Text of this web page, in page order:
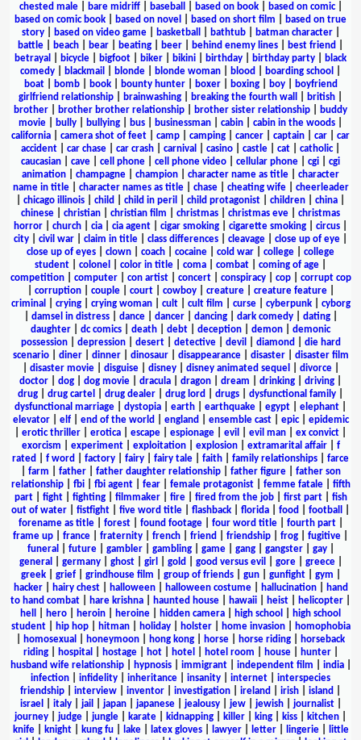
chested male| bare midriff| baseball based on book| based on comic|
based on comic book
based on novel based on short film
based on true
story| based on video game| basketball bathtub| batman character|
battle
beach bear beating beer behind enemy lines best friend
betrayal
bicycle bigfoot biker bikini birthday birthday party
black
comedy
blackmail blonde blonde woman blood boarding school
boat| bomb| book| bounty hunter| boxer| boxing| boy|
boyfriend
girlfriend relationship
brainwashing breaking the fourth wall british
brother
brother brother relationship brother sister relationship
buddy
movie
bully bullying bus businessman cabin cabin in the woods
california
camera shot of feet camp camping cancer captain car
car
accident
car chase car crash carnival casino castle cat catholic|
caucasian
cave cell phone cell phone video cellular phone cgi
cgi
animation
champagne champion character name as title
character
name in title| character names as title| chase| cheating wife| cheerleader
chicago illinois child child in peril child protagonist children china
chinese
christian christian film christmas christmas eve
christmas
horror
church cia cia agent cigar smoking cigarette smoking circus
city
civil war claim in title class differences cleavage close up of eye
close up of eyes
clown coach cocaine cold war college
college
student
colonel color in title coma combat coming of age
competition| computer| con artist| concert| conspiracy| cop| corrupt cop
corruption| couple| court| cowboy| creature| creature feature|
criminal
crying| crying woman| cult| cult film curse| cyberpunk| cyborg
damsel in distress| dance| dancer| dancing| dark comedy| dating|
daughter
dc comics death debt deception demon
demonic
possession| depression| desert| detective| devil diamond
die hard
scenario| diner| dinner| dinosaur| disappearance| disaster| disaster film
disaster movie| disguise| disney| disney animated sequel divorce|
doctor
dog dog movie dracula dragon dream drinking driving
drug
drug cartel drug dealer drug lord drugs dysfunctional family
dysfunctional marriage
dystopia earth earthquake egypt elephant
elevator| elf| end of the world england ensemble cast| epic| epidemic
erotic thriller erotica escape espionage evil evil man ex convict
exorcism
experiment| exploitation| explosion| extramarital affair| f
rated
f word factory fairy fairy tale faith family relationships
farce
farm father| father daughter relationship| father figure| father son
relationship| fbi| fbi agent| fear| female protagonist| femme fatale| fifth
part| fight| fighting| filmmaker| fire| fired from the job| first part| fish
out of water
fistfight five word title flashback florida food football
forename as title| forest| found footage| four word title| fourth part|
frame up
france fraternity french friend friendship frog fugitive
funeral
future| gambler| gambling| game| gang| gangster| gay|
general
germany| ghost| girl gold good versus evil gore| greece|
greek| grief| grindhouse film group of friends| gun| gunfight| gym
hacker| hairy chest| halloween| halloween costume| hallucination|
hand
to hand combat
hare krishna haunted house hawaii heist helicopter
hell
hero heroin heroine hidden camera high school
high school
student| hip hop| hitman| holiday| holster| home invasion|
homophobia
homosexual honeymoon hong kong horse horse riding
horseback
riding| hospital hostage| hot| hotel hotel room house| hunter|
husband wife relationship| hypnosis| immigrant| independent film india|
infection
infidelity inheritance insanity internet
interspecies
friendship
interview inventor investigation ireland irish island
israel
italy| jail japan| japanese| jealousy| jew| jewish| journalist|
journey
judge jungle karate kidnapping killer king kiss kitchen
knife| knight| kung fu| lake| latex gloves| lawyer| letter| lingerie|
little